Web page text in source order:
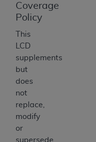
Coverage
Policy
This
LCD
supplements
but
does
not
replace,
modify
or
supersede